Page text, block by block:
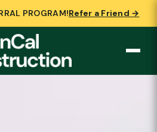
PROGRAM!Refer a Friend →